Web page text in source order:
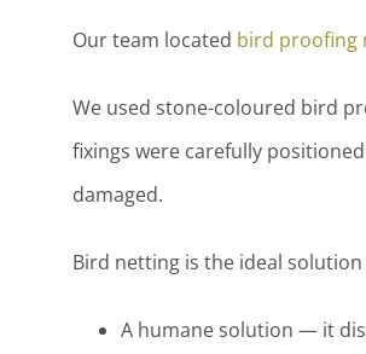
Our team located bird proofing
We used stone-coloured bird
fixings were carefully
damaged.
Bird netting is the ideal
A humane solution — it